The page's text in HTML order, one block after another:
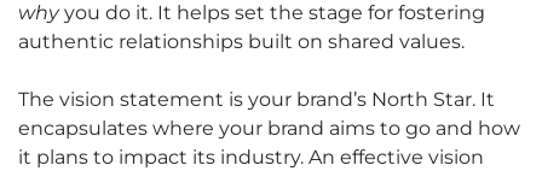
whyyou do it. It helps set the stage for fostering
authentic relationships built on shared values.
The vision statement is your brand’s North Star. It
encapsulates where your brand aims to go and how
it plans to impact its industry. An effective vision